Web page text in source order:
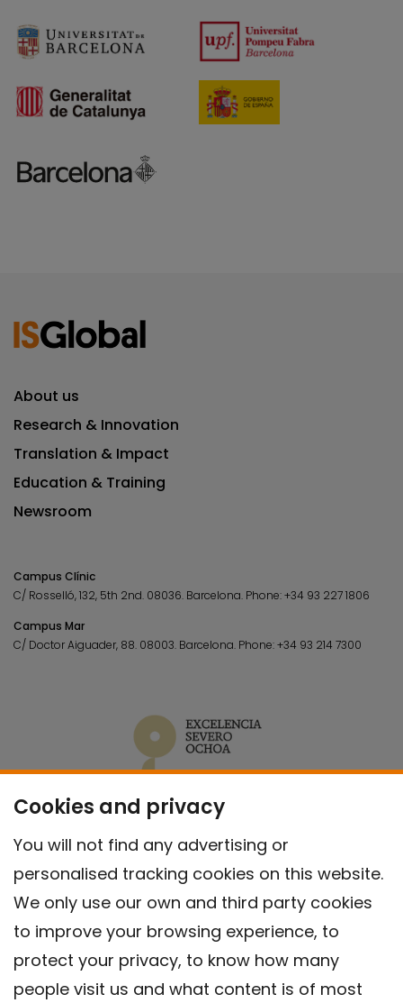
Cookies and privacy
You will not find any advertising or
personalised tracking cookies on this website.
We only use our own and third party cookies
to improve your browsing experience, to
protect your privacy, to know how many
people visit us and what content is of most
About us
Research & Innovation
Translation & Impact
Education & Training
Newsroom
Campus Clínic
C/ Rosselló, 132, 5th 2nd. 08036. Barcelona. Phone:+34 93 227 1806
Campus Mar
C/ Doctor Aiguader, 88. 08003. Barcelona. Phone:+34 93 214 7300